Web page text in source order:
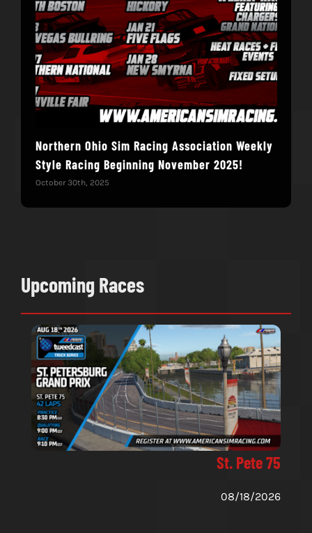
Northern Ohio Sim Racing Association Weekly
Style Racing Beginning November 2025!
October 30th, 2025
Upcoming Races
St. Pete 75
08/18/2026